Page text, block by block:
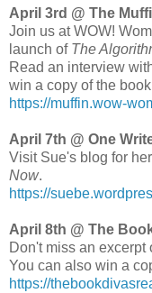
April 3rd @ The
Join us at WOW!
launch of The
Read an interview
win a copy of the
https://muffin.wow-
April 7th @ One
Visit Sue's blog for
Now.
https://
April 8th @ The
Don't miss an excerpt
You can also win a
https://